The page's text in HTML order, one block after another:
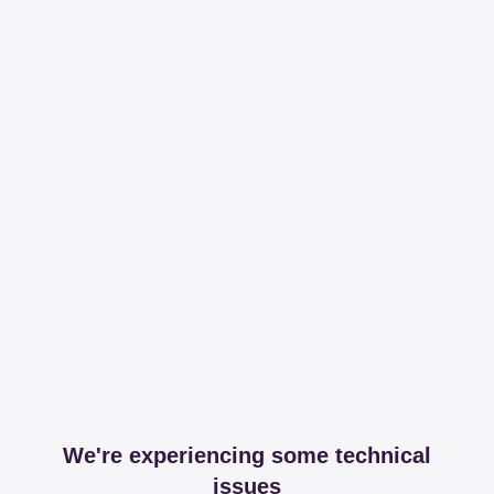
We're experiencing some technical
issues